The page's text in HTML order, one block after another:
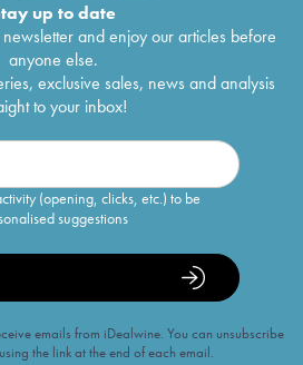
up to date
and enjoy our articles before
anyone else.
exclusive sales, news and analysis
to your inbox!
(opening, clicks, etc.) to be
suggestions
emails from iDealwine. You can unsubscribe
the link at the end of each email.